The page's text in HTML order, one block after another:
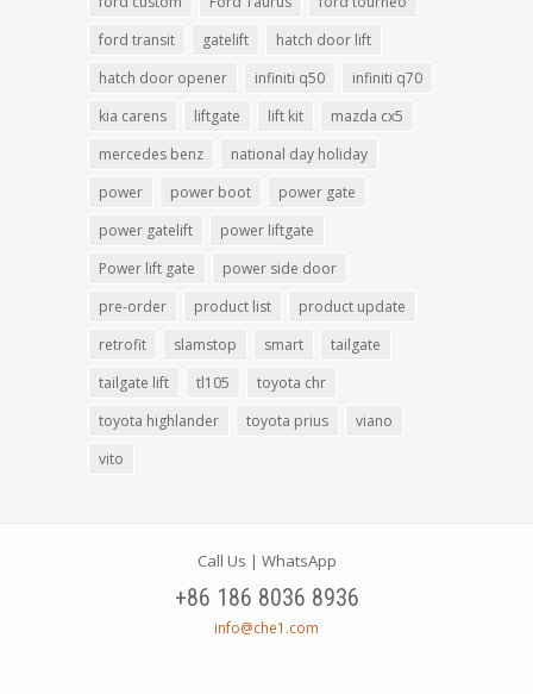
ford transit
gatelift
hatch door lift
hatch door opener
infiniti q50
infiniti q70
kia carens
liftgate lift kit
mazda cx5
mercedes benz
national day holiday
power
power boot
power gate
power gatelift
power liftgate
Power lift gate
power side door
pre-order
product list
product update
retrofit
slamstop smart
tailgate
tailgate lift
tl105
toyota chr
toyota highlander
toyota prius
viano
vito
Call Us | WhatsApp
+86 186 8036 8936
info@che1.com